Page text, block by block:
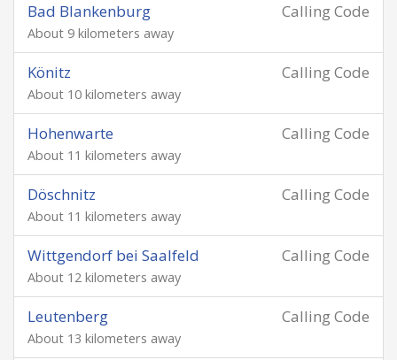
Calling Code
Bad Blankenburg
About 9 kilometers away
Calling Code
Könitz
About 10 kilometers away
Calling Code
Hohenwarte
About 11 kilometers away
Calling Code
Döschnitz
About 11 kilometers away
Calling Code
Wittgendorf bei Saalfeld
About 12 kilometers away
Calling Code
Leutenberg
About 13 kilometers away